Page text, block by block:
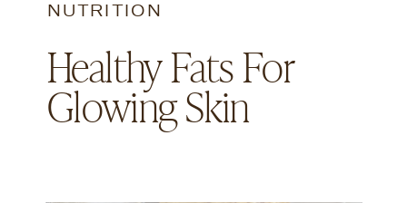
Healthy Fats For
Glowing Skin
NUTRITION